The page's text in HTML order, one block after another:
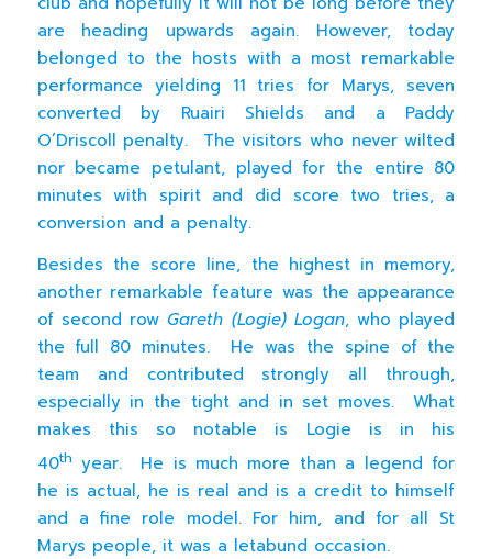
are heading upwards again. However, today
belonged to the hosts with a most remarkable
performance yielding 11 tries for Marys, seven
converted by Ruairi Shields and a Paddy
O’Driscoll penalty. The visitors who never wilted
nor became petulant, played for the entire 80
minutes with spirit and did score two tries, a
conversion and a penalty.
Besides the score line, the highest in memory,
another remarkable feature was the appearance
of second row Gareth (Logie) Logan, who played
the full 80 minutes. He was the spine of the
team and contributed strongly all through,
especially in the tight and in set moves. What
makes this so notable is Logie is in his
40th year. He is much more than a legend for
he is actual, he is real and is a credit to himself
and a fine role model. For him, and for all St
Marys people, it was a letabund occasion.